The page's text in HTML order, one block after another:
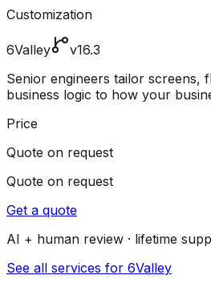
Customization
6Valley
v16.3
Senior engineers tailor screens,
business logic to how your
Price
Quote on request
Quote on request
Get a quote
AI + human review · lifetime
See all services for 6Valley